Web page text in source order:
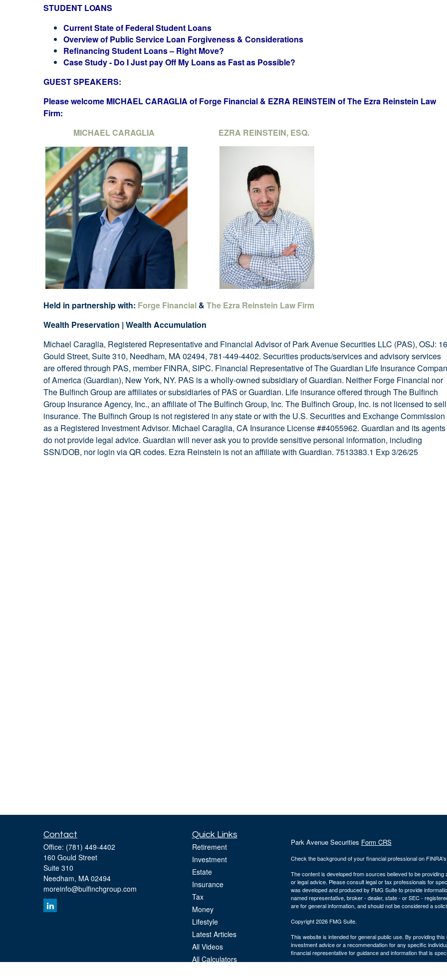
STUDENT LOANS
Current State of Federal Student Loans
Overview of Public Service Loan Forgiveness & Considerations
Refinancing Student Loans – Right Move?
Case Study - Do I Just pay Off My Loans as Fast as Possible?
GUEST SPEAKERS:
Please welcome MICHAEL CARAGLIA of Forge Financial & EZRA REINSTEIN of The Ezra Reinstein Law
Firm:
MICHAEL CARAGLIA
EZRA REINSTEIN, ESQ.
Held in partnership with: Forge Financial & The Ezra Reinstein Law Firm
Wealth Preservation | Wealth Accumulation
Michael Caraglia, Registered Representative and Financial Advisor of Park Avenue Securities LLC (PAS), OSJ:
Gould Street, Suite 310, Needham, MA 02494, 781-449-4402. Securities products/services and advisory services
are offered through PAS, member FINRA, SIPC. Financial Representative of The Guardian Life Insurance
of America (Guardian), New York, NY. PAS is a wholly-owned subsidiary of Guardian. Neither Forge Financial nor
The Bulfinch Group are affiliates or subsidiaries of PAS or Guardian. Life insurance offered through The Bulfinch
Group Insurance Agency, Inc., an affiliate of The Bulfinch Group, Inc. The Bulfinch Group, Inc. is not licensed to sell
insurance. The Bulfinch Group is not registered in any state or with the U.S. Securities and Exchange Commission
as a Registered Investment Advisor. Michael Caraglia, CA Insurance License ##4055962. Guardian and its agents
do not provide legal advice. Guardian will never ask you to provide sensitive personal information, including
SSN/DOB, nor login via QR codes. Ezra Reinstein is not an affiliate with Guardian. 7513383.1 Exp 3/26/25
Contact
Office: (781) 449-4402
160 Gould Street
Suite 310
Needham, MA 02494
moreinfo@bulfinchgroup.com
Quick Links
Retirement
Investment
Estate
Insurance
Tax
Money
Lifestyle
Latest Articles
All Videos
All Calculators
Park Avenue Securities Form CRS
Check the background of your financial professional on FINRA's
The content is developed from sources believed to be
or legal advice. Please consult legal or tax professionals for
was developed and produced by FMG Suite to provide
named representative, broker - dealer, state - or SEC -
are for general information, and should not be considered a
Copyright 2026 FMG Suite.
This website is intended for general public use. By providing
investment advice or a recommendation for any specific
financial representative for guidance and information that is